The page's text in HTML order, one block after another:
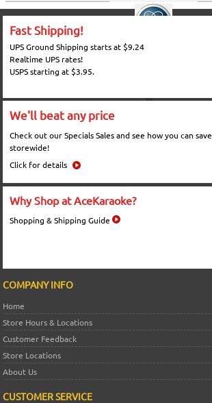
Fast Shipping!
UPS Ground Shipping starts at $9.24
Realtime UPS rates!
USPS starting at $3.95.
We'll beat any price
Check out our Specials Sales and see how you can save
storewide!
Click for details
Why Shop at AceKaraoke?
Shopping & Shipping Guide
COMPANY INFO
Home
Store Hours & Locations
Customer Feedback
Store Locations
About Us
CUSTOMER SERVICE